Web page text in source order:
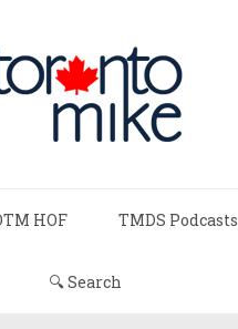
HOF TMDS Podcasts
🔍 Search